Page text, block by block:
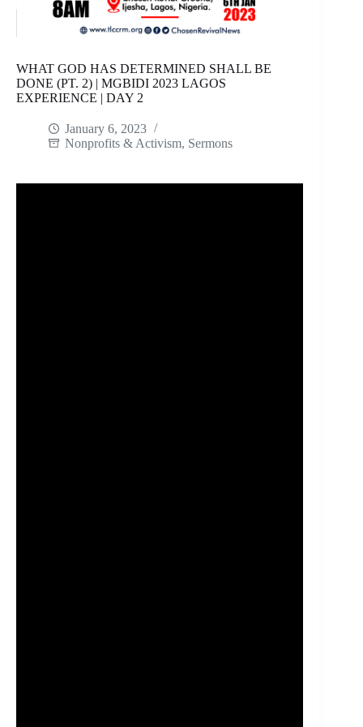
WHAT GOD HAS DETERMINED SHALL BE
DONE (PT. 2) | MGBIDI 2023 LAGOS
EXPERIENCE | DAY 2
January 6, 2023
Nonprofits & Activism, Sermons